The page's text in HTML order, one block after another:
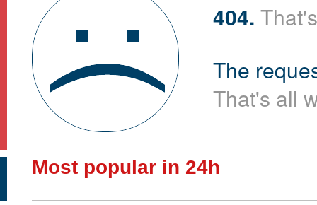
404.
The
That's all
Most popular in 24h